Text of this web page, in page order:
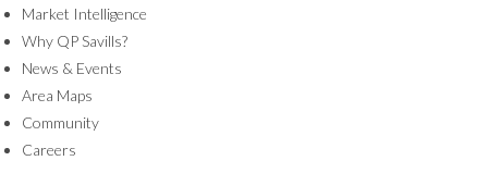
Market Intelligence
Why QP Savills?
News & Events
Area Maps
Community
Careers